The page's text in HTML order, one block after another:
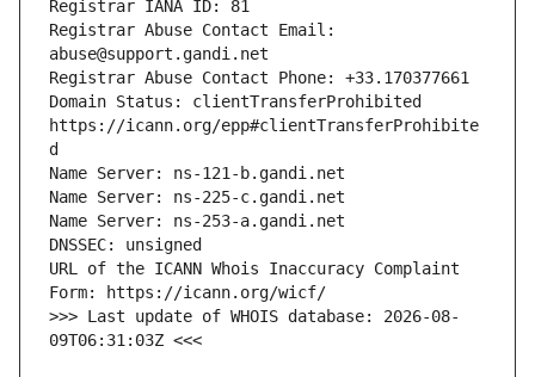
Registrar Abuse Contact Email:
Domain Status: clientTransferProhibited
https://icann.org/epp#clientTransferProhibite
URL of the ICANN Whois Inaccuracy Complaint
>>> Last update of WHOIS database: 2026-08-